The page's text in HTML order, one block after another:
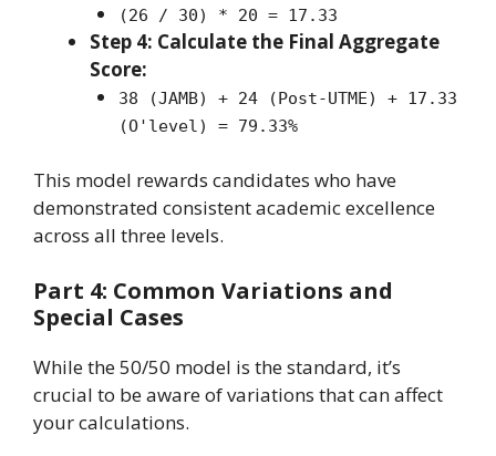
(26 / 30) * 20 = 17.33
Step 4: Calculate the Final Aggregate
Score:
38 (JAMB) + 24 (Post-UTME) + 17.33
(O'level) = 79.33%
This model rewards candidates who have
demonstrated consistent academic excellence
across all three levels.
Part 4: Common Variations and
Special Cases
While the 50/50 model is the standard, it’s
crucial to be aware of variations that can affect
your calculations.